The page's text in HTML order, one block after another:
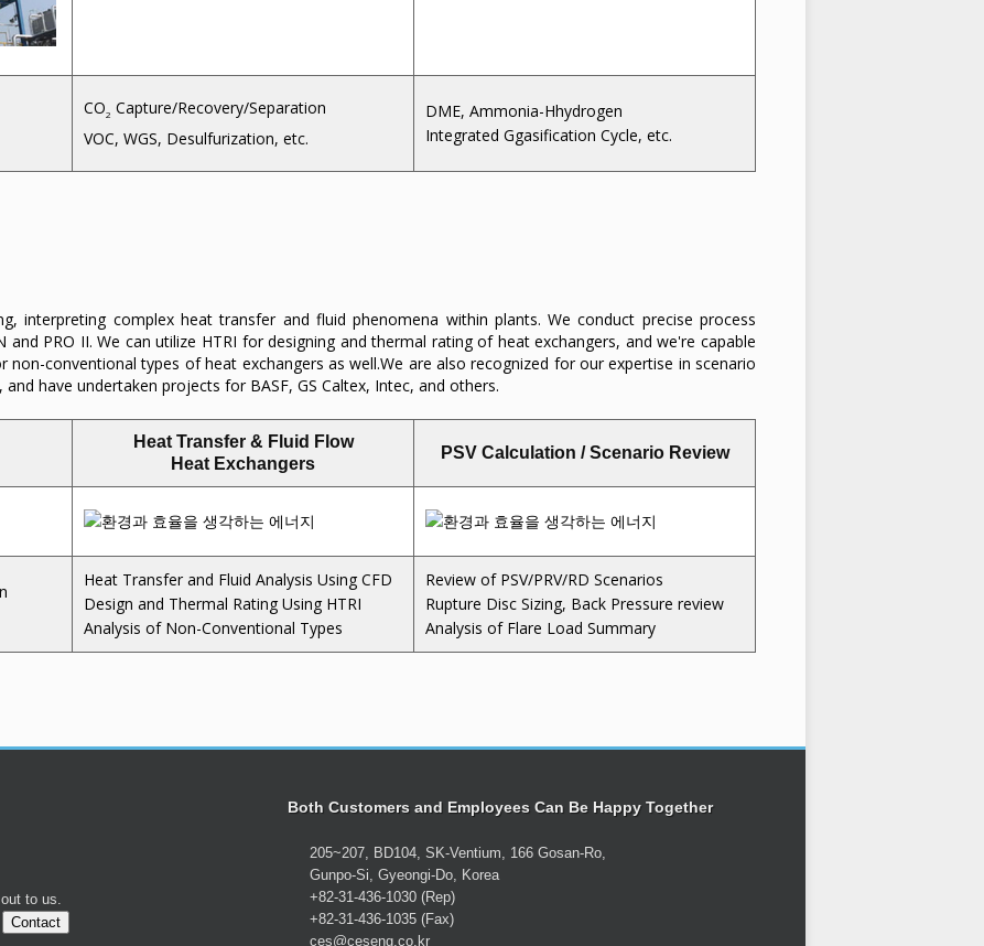
CO2 Capture/Recovery/Separation
VOC, WGS, Desulfurization, etc.
DME, Ammonia-Hhydrogen
Integrated Ggasification Cycle, etc.
interpreting complex heat transfer and fluid phenomena within plants. We conduct precise process
and PRO II. We can utilize HTRI for designing and thermal rating of heat exchangers, and we're capable
conventional types of heat exchangers as well.We are also recognized for our expertise in scenario
and have undertaken projects for BASF, GS Caltex, Intec, and others.
Heat Transfer & Fluid Flow
Heat Exchangers
PSV Calculation / Scenario Review
Heat Transfer and Fluid Analysis Using CFD
Design and Thermal Rating Using HTRI
Analysis of Non-Conventional Types
Review of PSV/PRV/RD Scenarios
Rupture Disc Sizing, Back Pressure review
Analysis of Flare Load Summary
to us.
Contact
Both Customers and Employees Can Be Happy Together
205~207, BD104, SK-Ventium, 166 Gosan-Ro,
Gunpo-Si, Gyeongi-Do, Korea
+82-31-436-1030 (Rep)
+82-31-436-1035 (Fax)
ces@ceseng.co.kr